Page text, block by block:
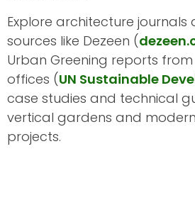
Explore architecture journals
sources like Dezeen (
Urban Greening reports
offices (UN Sustainable
case studies and technical
vertical gardens and
projects.